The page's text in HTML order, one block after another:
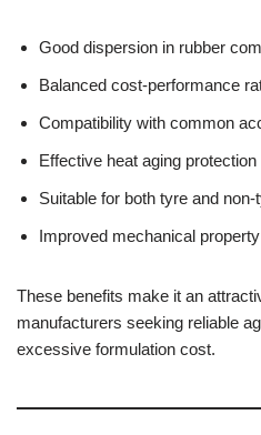
Good dispersion in rubber
Balanced cost-performance
Compatibility with common
Effective heat aging protection
Suitable for both tyre and
Improved mechanical
These benefits make it an
manufacturers seeking reliable
excessive formulation cost.